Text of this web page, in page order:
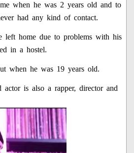
when he was 2 years old and to
had any kind of contact.
left home due to problems with his
in a hostel.
when he was 19 years old.
actor is also a rapper, director and